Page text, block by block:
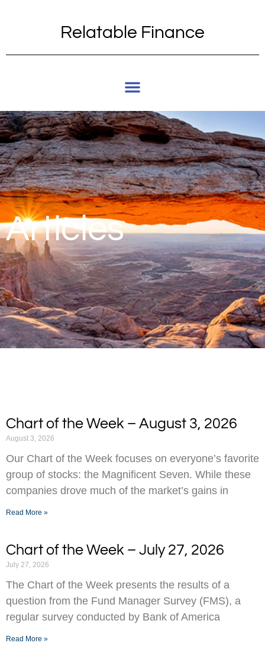
Relatable Finance
Articles
Chart of the Week – August 3, 2026
August 3, 2026
Our Chart of the Week focuses on everyone’s favorite
group of stocks: the Magnificent Seven. While these
companies drove much of the market’s gains in
Read More »
Chart of the Week – July 27, 2026
July 27, 2026
The Chart of the Week presents the results of a
question from the Fund Manager Survey (FMS), a
regular survey conducted by Bank of America
Read More »